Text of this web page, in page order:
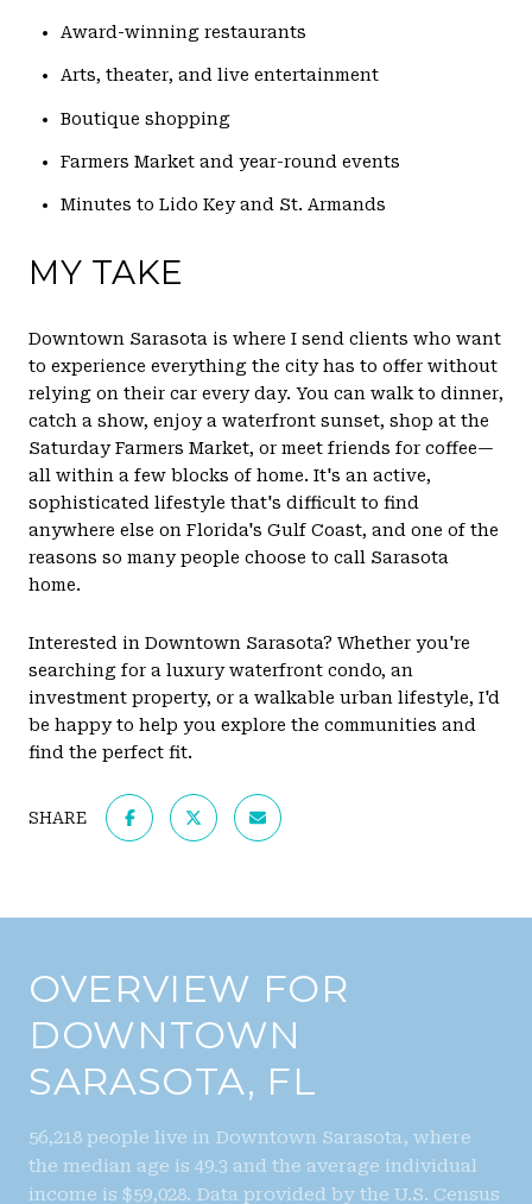
Award-winning restaurants
Arts, theater, and live entertainment
Boutique shopping
Farmers Market and year-round events
Minutes to Lido Key and St. Armands
MY TAKE
Downtown Sarasota is where I send clients who want
to experience everything the city has to offer without
relying on their car every day. You can walk to dinner,
catch a show, enjoy a waterfront sunset, shop at the
Saturday Farmers Market, or meet friends for coffee—
all within a few blocks of home. It's an active,
sophisticated lifestyle that's difficult to find
anywhere else on Florida's Gulf Coast, and one of the
reasons so many people choose to call Sarasota
home.
Interested in Downtown Sarasota? Whether you're
searching for a luxury waterfront condo, an
investment property, or a walkable urban lifestyle, I'd
be happy to help you explore the communities and
find the perfect fit.
SHARE
OVERVIEW FOR
DOWNTOWN
SARASOTA, FL
56,218 people live in Downtown Sarasota, where
the median age is 49.3 and the average individual
income is $59,028. Data provided by the U.S. Census